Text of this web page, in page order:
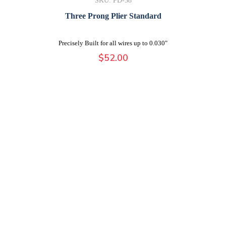
Three Prong Plier Standard
Precisely Built for all wires up to 0.030"
$52.00